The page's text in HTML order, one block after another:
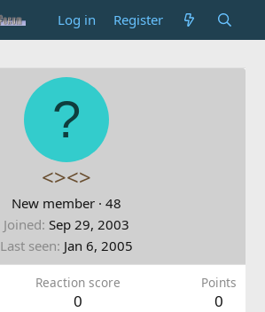
Log in Register
?
<><>
New member · 48
Joined Sep 29, 2003
Last seen Jan 6, 2005
Reaction score
0
Points
0